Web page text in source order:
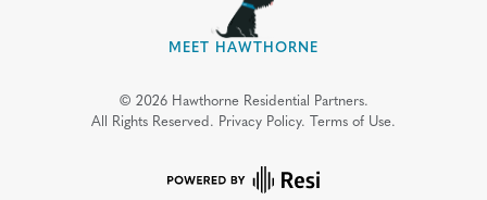
MEET HAWTHORNE
© 2026 Hawthorne Residential Partners.
All Rights Reserved. Privacy Policy. Terms of Use.